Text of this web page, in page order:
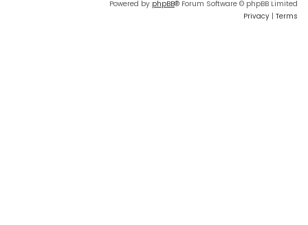
Powered by phpBB® Forum Software © phpBB Limited
Privacy | Terms